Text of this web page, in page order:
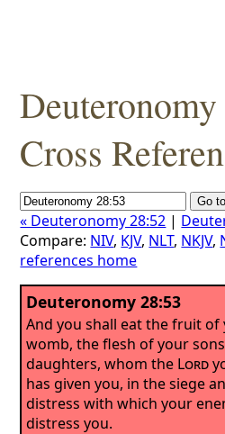
Cross
« Deuteronomy 28:52 |
Compare: NIV, KJV, NLT, NKJV,
references home
Deuteronomy 28:53
And you shall eat the fruit of
womb, the flesh of your
daughters, whom the Lord
has given you, in the siege
distress with which your
distress you.